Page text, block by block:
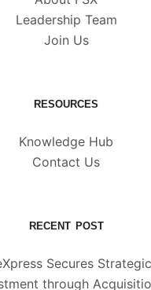
Leadership Team
Join Us
RESOURCES
Knowledge Hub
Contact Us
RECENT POST
Secures
through